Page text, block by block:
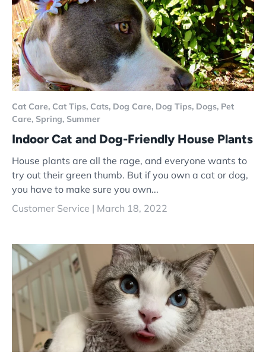
Cat Care, Cat Tips, Cats, Dog Care, Dog Tips, Dogs, Pet
Care, Spring, Summer
Indoor Cat and Dog-Friendly House Plants
House plants are all the rage, and everyone wants to
try out their green thumb. But if you own a cat or dog,
you have to make sure you own...
Customer Service | March 18, 2022